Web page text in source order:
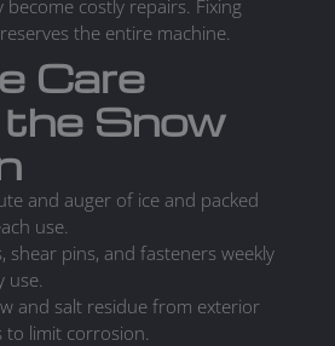
costly repairs. Fixing
the entire machine.
Care
the Snow
and auger of ice and packed
use.
shear pins, and fasteners weekly
use.
and salt residue from exterior
limit corrosion.